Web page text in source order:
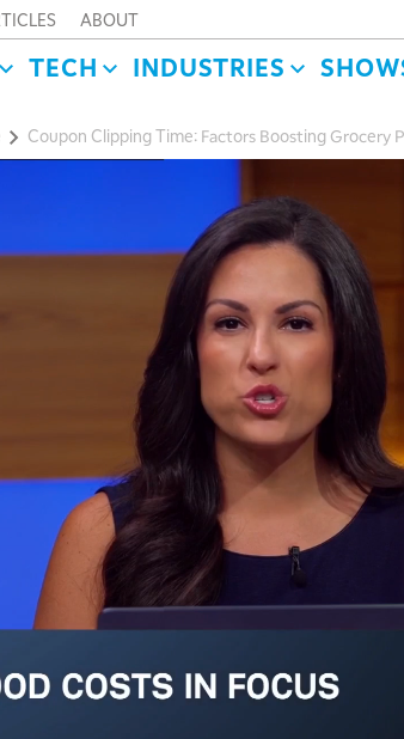
ABOUT
TECH INDUSTRIES
Coupon Clipping Time: Factors Boosting Grocery